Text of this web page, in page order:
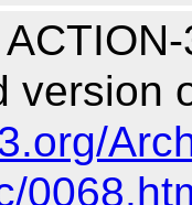
version